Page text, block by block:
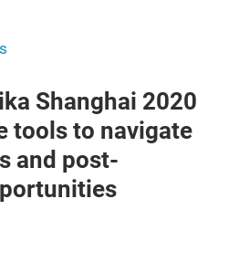
Shanghai 2020
tools to navigate
and post-